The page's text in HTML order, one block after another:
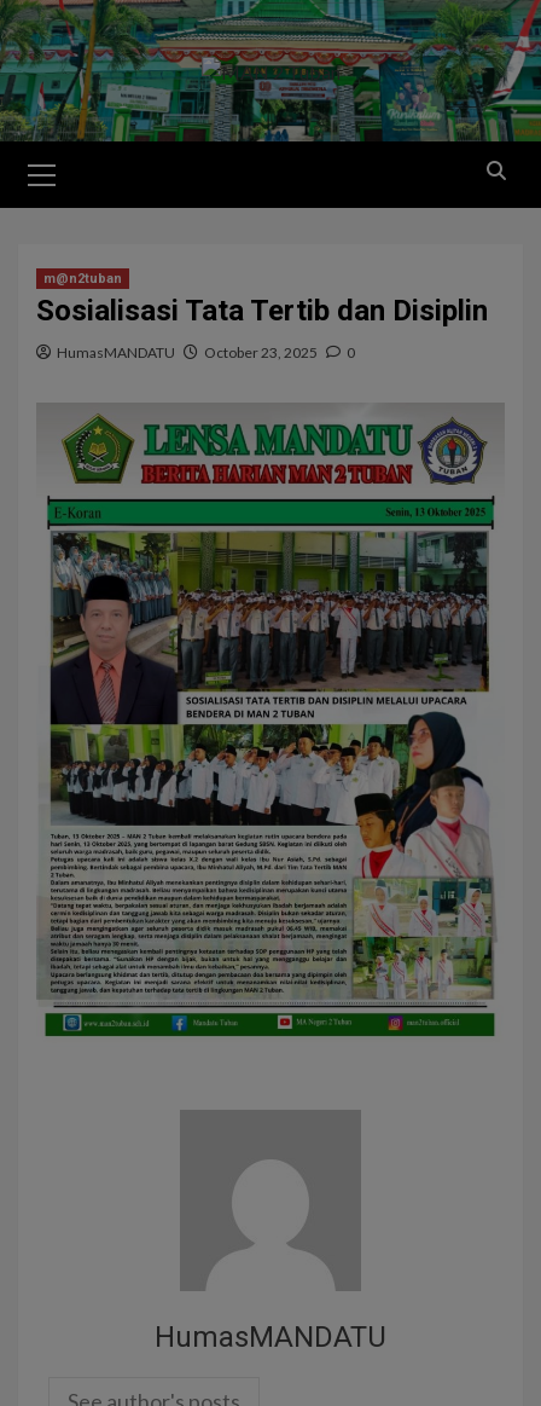
m@n2tuban
Sosialisasi Tata Tertib dan Disiplin
HumasMANDATU October 23, 2025 0
HumasMANDATU